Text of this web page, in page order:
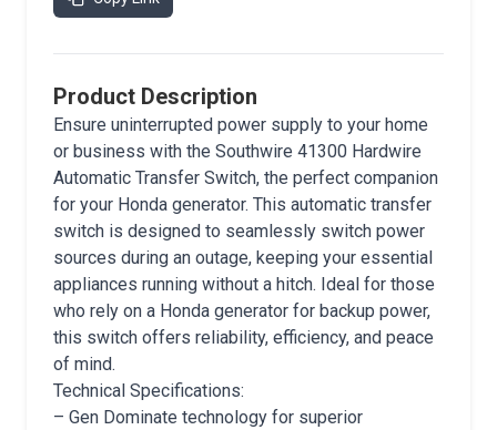
Product Description
Ensure uninterrupted power supply to your home
or business with the Southwire 41300 Hardwire
Automatic Transfer Switch, the perfect companion
for your Honda generator. This automatic transfer
switch is designed to seamlessly switch power
sources during an outage, keeping your essential
appliances running without a hitch. Ideal for those
who rely on a Honda generator for backup power,
this switch offers reliability, efficiency, and peace
of mind.
Technical Specifications:
– Gen Dominate technology for superior